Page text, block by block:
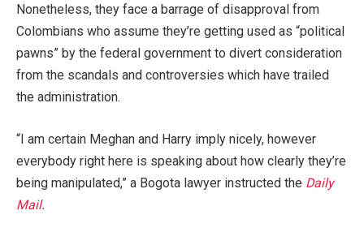
Nonetheless, they face a barrage of disapproval from
Colombians who assume they’re getting used as “political
pawns” by the federal government to divert consideration
from the scandals and controversies which have trailed
the administration.
“I am certain Meghan and Harry imply nicely, however
everybody right here is speaking about how clearly they’re
being manipulated,” a Bogota lawyer instructed the Daily
Mail.